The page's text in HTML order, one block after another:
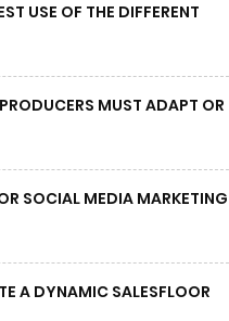
USE OF THE DIFFERENT
MUST ADAPT OR
SOCIAL MEDIA MARKETING
A DYNAMIC SALESFLOOR